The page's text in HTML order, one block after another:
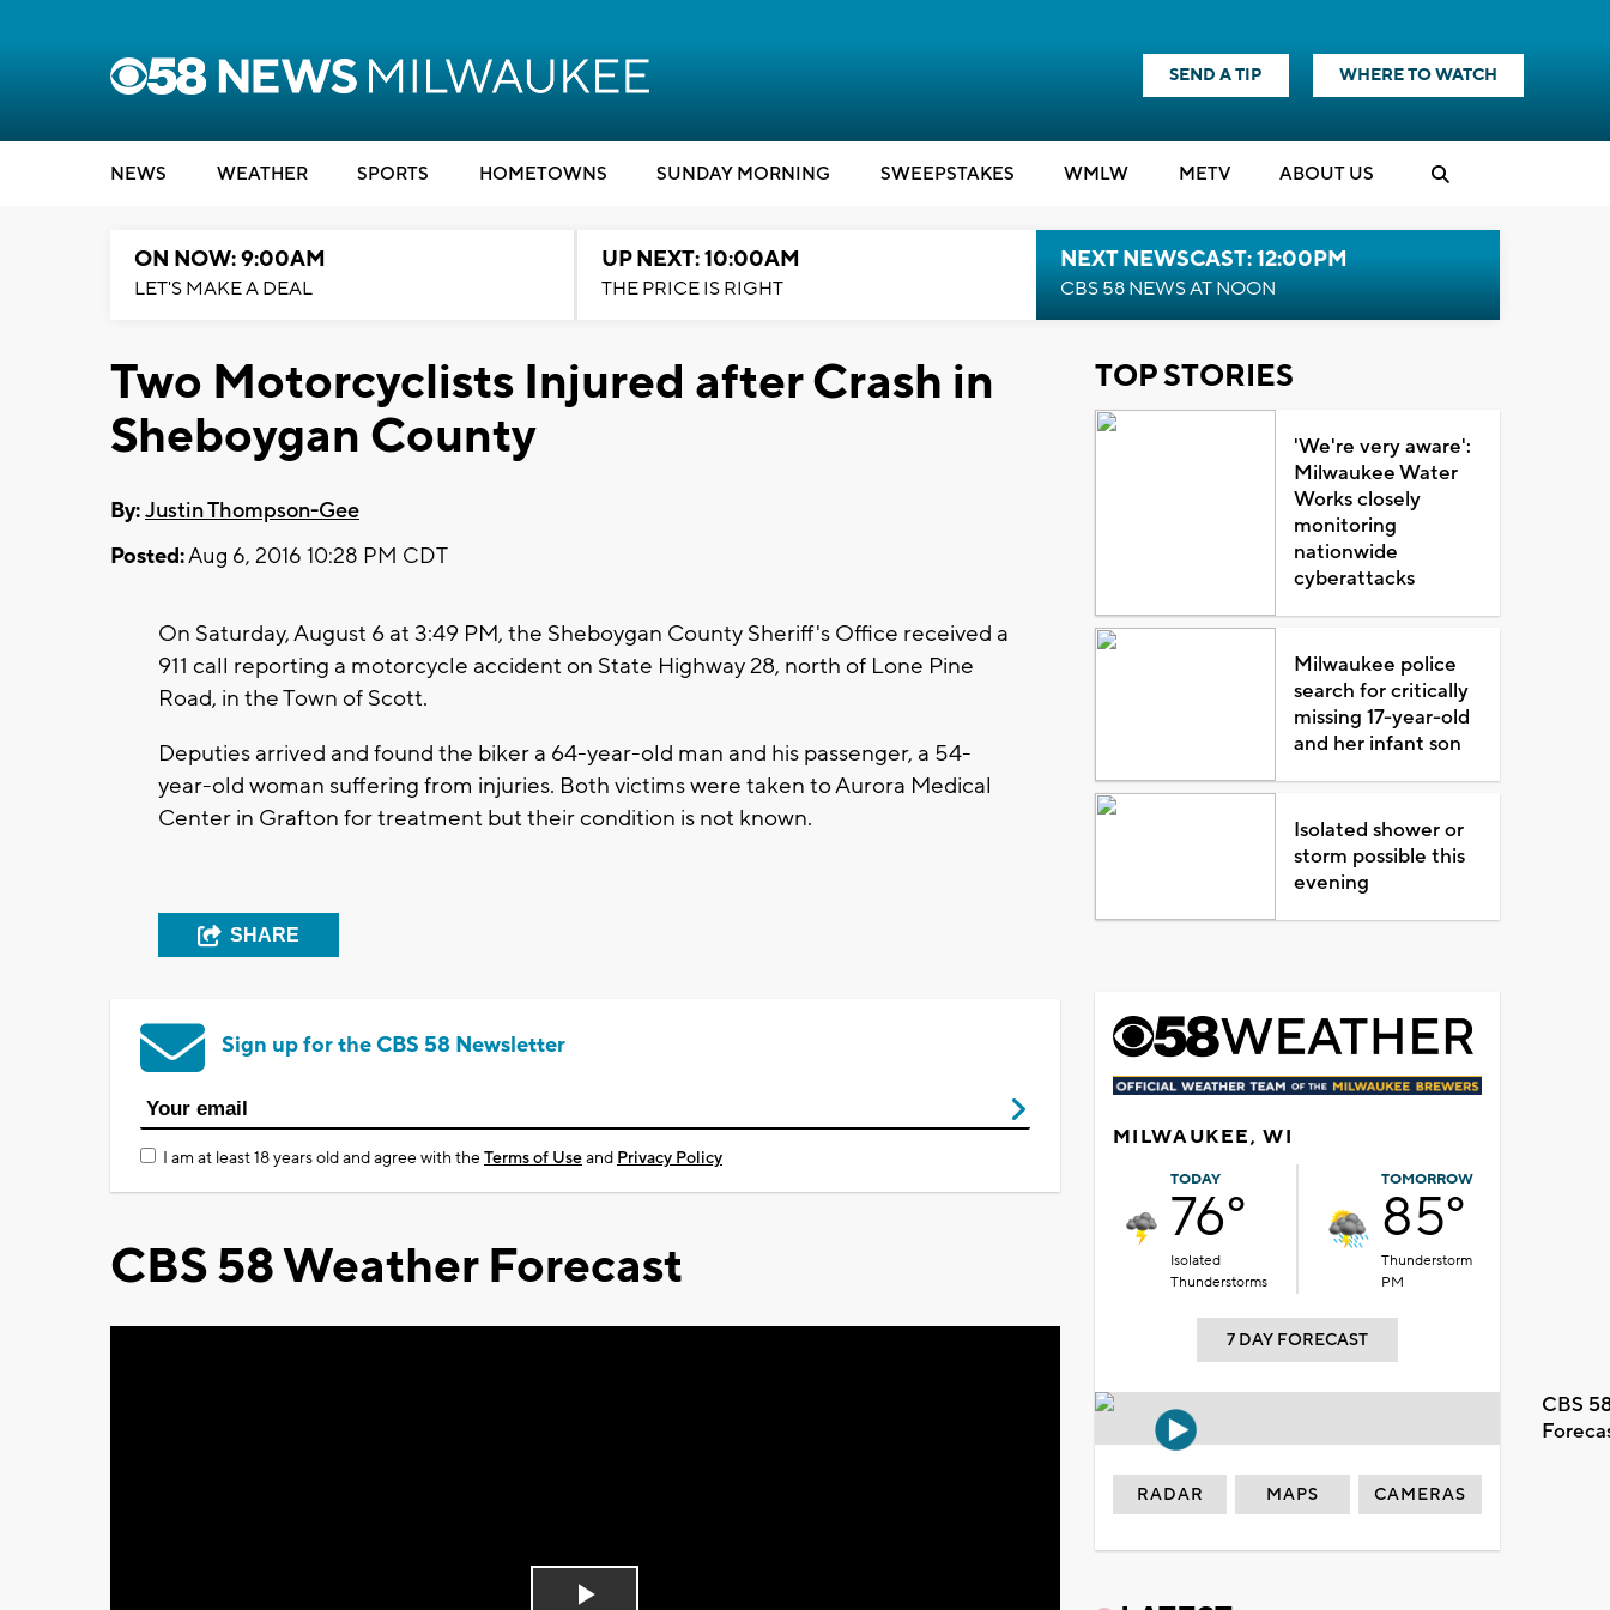
SEND A TIP WHERE TO WATCH
NEWS WEATHER SPORTS HOMETOWNS SUNDAY MORNING SWEEPSTAKES WMLW METV ABOUT US
ON NOW: 9:00AM
LET'S MAKE A DEAL
UP NEXT: 10:00AM
THE PRICE IS RIGHT
NEXT NEWSCAST: 12:00PM
CBS 58 NEWS AT NOON
Two Motorcyclists Injured after Crash in
Sheboygan County
By:Justin Thompson-Gee
Posted:Aug 6, 2016 10:28 PM CDT
On Saturday, August 6 at 3:49 PM, the Sheboygan County Sheriff's Office received a
911 call reporting a motorcycle accident on State Highway 28, north of Lone Pine
Road, in the Town of Scott.
Deputies arrived and found the biker a 64-year-old man and his passenger, a 54-
year-old woman suffering from injuries. Both victims were taken to Aurora Medical
Center in Grafton for treatment but their condition is not known.
SHARE
Sign up for the CBS 58 Newsletter
I am at least 18 years old and agree with theTerms of Useand Privacy Policy
CBS 58 Weather Forecast
TOP STORIES
'We're very aware':
Milwaukee Water
Works closely
monitoring
nationwide
cyberattacks
Milwaukee police
search for critically
missing 17-year-old
and her infant son
Isolated shower or
storm possible this
evening
MILWAUKEE, WI
TODAY
76°
Isolated
Thunderstorms
TOMORROW
85°
Thunderstorm
PM
7 DAY FORECAST
CBS
RADAR MAPS CAMERAS